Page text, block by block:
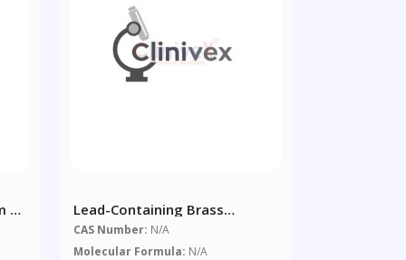
X
Lead-Containing Brass
CuZn39Pb2 - Copper Alloy
CuZn39Pb2, Chips 100 G
CAS Number: N/A
Molecular Formula: N/A